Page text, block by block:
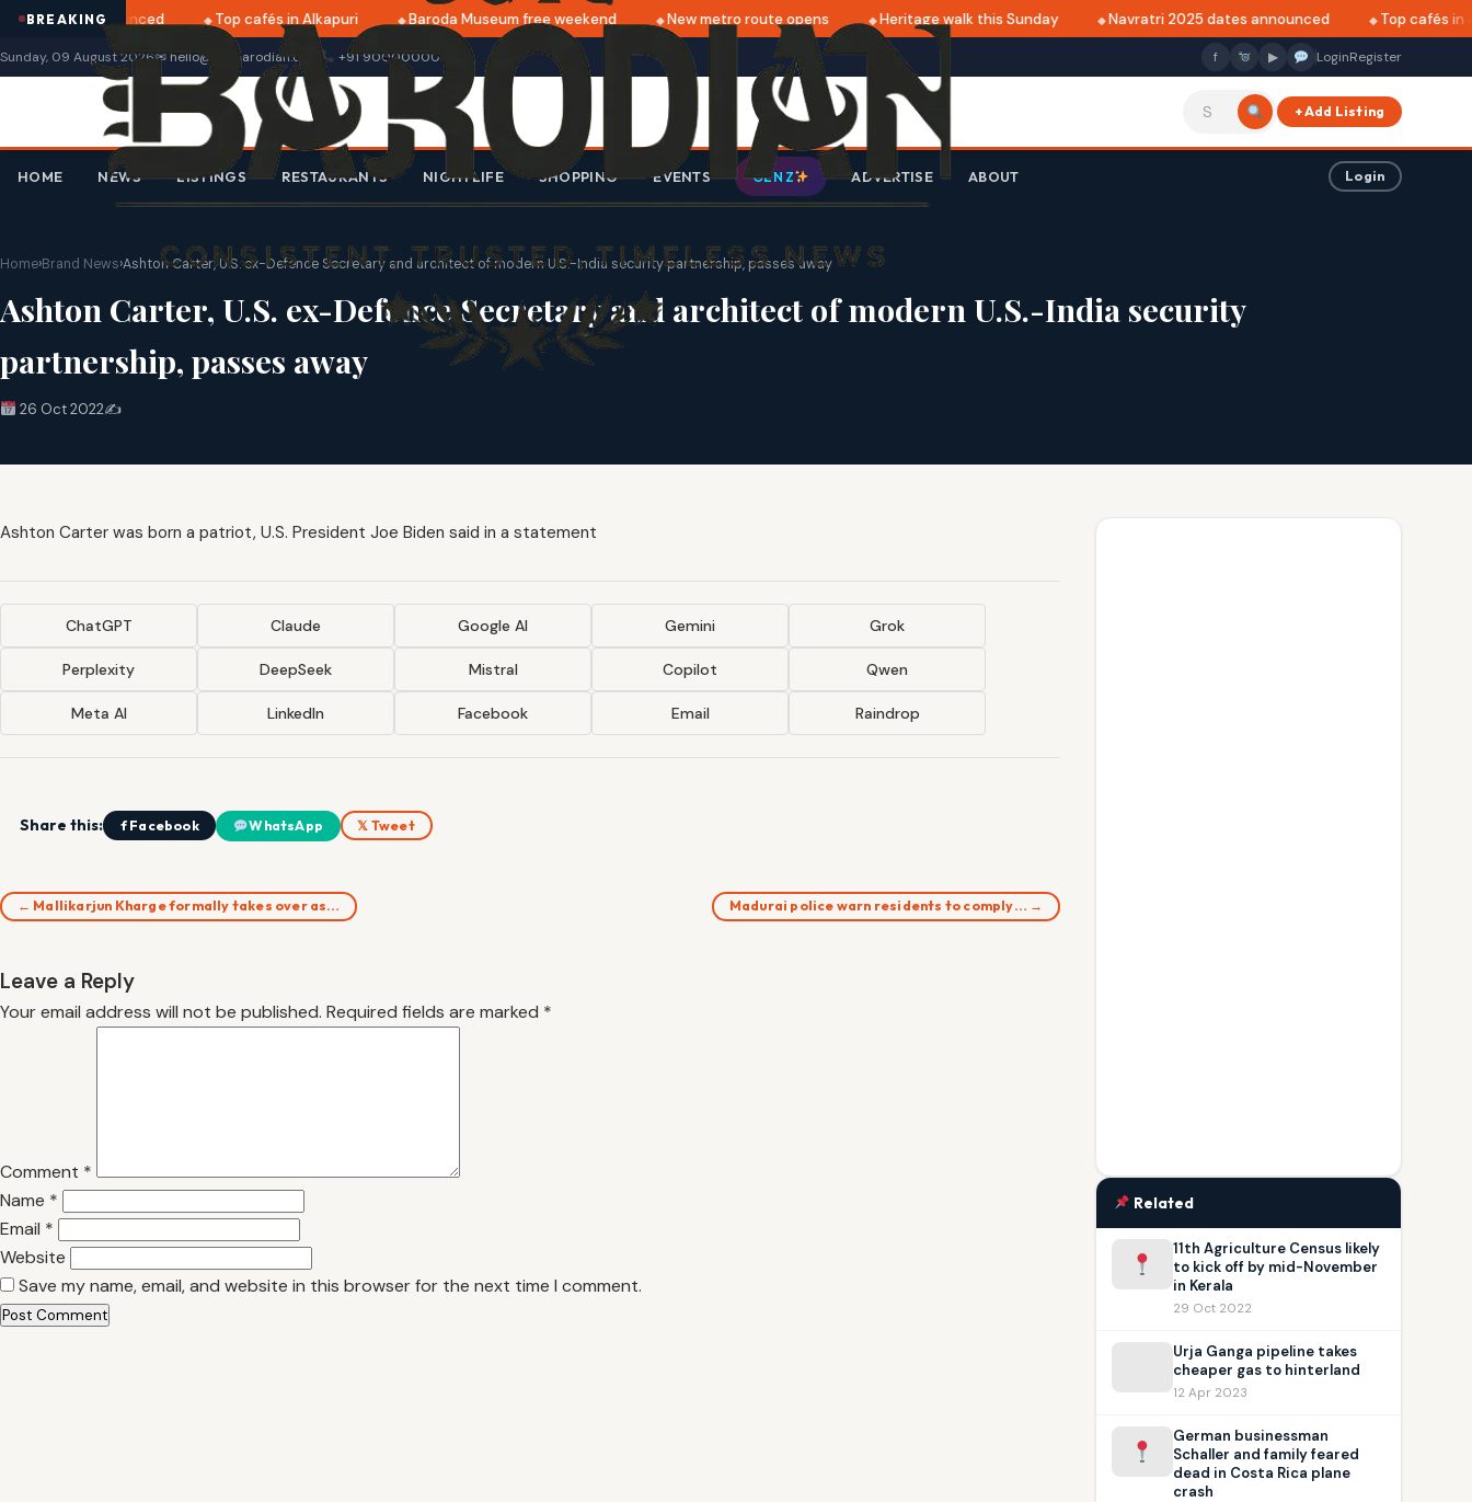
BREAKING
dates announced Top cafés in Alkapuri Baroda Museum free weekend New metro route opens Heritage walk this Sunday Navratri 2025 dates announced Top cafés in
Sunday, 09 August 2026✉ hello@thebarodian.com +91 9000000000 f ▶ LoginRegister
+ Add Listing
HOME NEWS LISTINGS RESTAURANTS NIGHTLIFE SHOPPING EVENTS GEN Z ADVERTISE ABOUT Login
Home›Brand News›Ashton Carter, U.S. ex-Defence Secretary and architect of modern U.S.-India security partnership, passes away
Ashton Carter, U.S. ex-Defence Secretary and architect of modern U.S.-India security
partnership, passes away
26 Oct 2022✍️
Ashton Carter was born a patriot, U.S. President Joe Biden said in a statement
ChatGPT Claude Google AI Gemini Grok
Perplexity DeepSeek Mistral Copilot Qwen
Meta AI LinkedIn Facebook Email Raindrop
Share this: f Facebook WhatsApp 𝕏 Tweet
← Mallikarjun Kharge formally takes over as… Madurai police warn residents to comply… →
Leave a Reply
Your email address will not be published. Required fields are marked *
Comment *
Name *
Email *
Website
Save my name, email, and website in this browser for the next time I comment.
Related
11th Agriculture Census likely
to kick off by mid-November
in Kerala
29 Oct 2022
Urja Ganga pipeline takes
cheaper gas to hinterland
12 Apr 2023
German businessman
Schaller and family feared
dead in Costa Rica plane
crash